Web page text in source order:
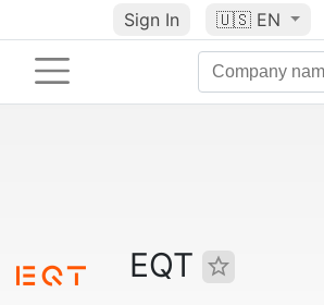
Sign In 🇺🇸 EN
EQT